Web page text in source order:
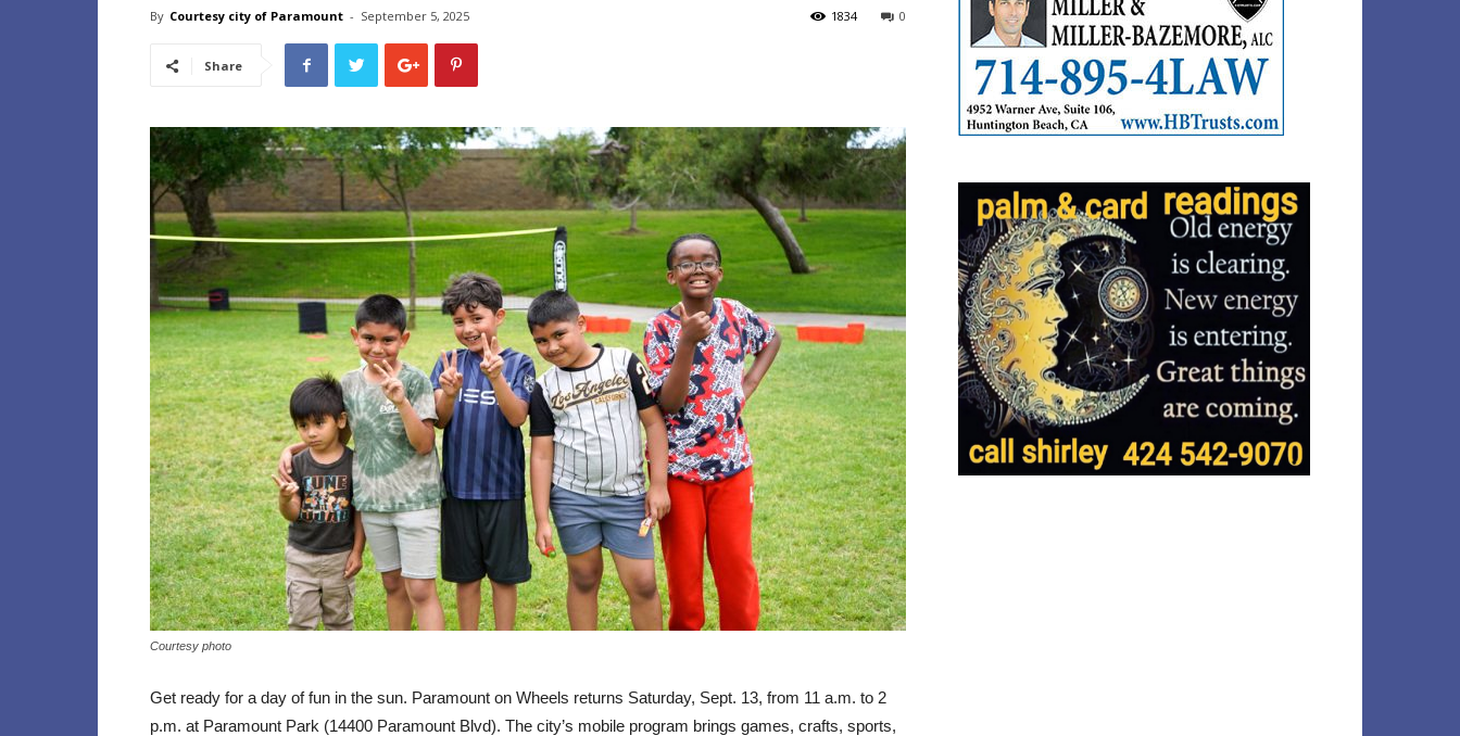
By Courtesy city of Paramount - September 5, 2025 0
1834
Share
Courtesy photo
Get ready for a day of fun in the sun. Paramount on Wheels returns Saturday, Sept. 13, from 11 a.m. to 2
p.m. at Paramount Park (14400 Paramount Blvd). The city’s mobile program brings games, crafts, sports,